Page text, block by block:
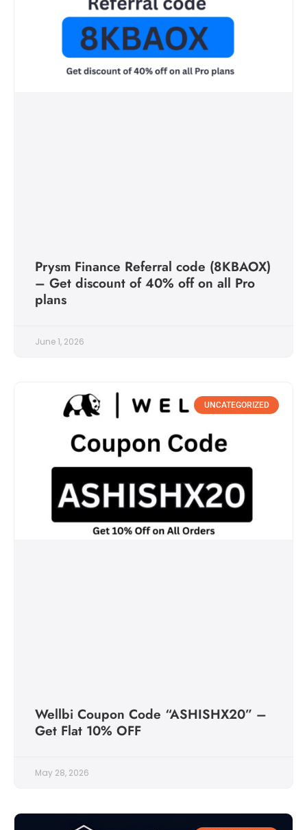
Prysm Finance Referral code (8KBAOX)
– Get discount of 40% off on all Pro
plans
June 1, 2026
UNCATEGORIZED
Wellbi Coupon Code “ASHISHX20” –
Get Flat 10% OFF
May 28, 2026